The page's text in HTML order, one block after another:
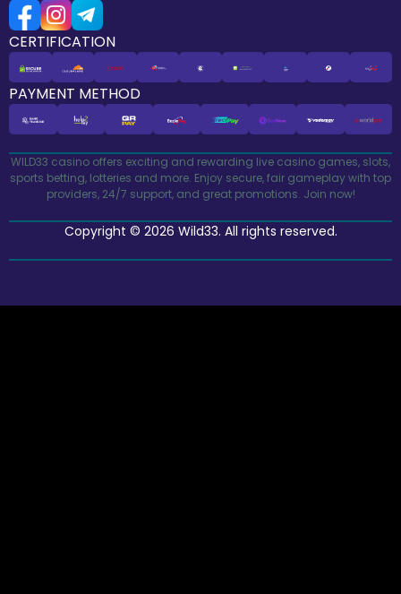
CERTIFICATION
PAYMENT METHOD
WILD33 casino offers exciting and rewarding live casino games, slots,
sports betting, lotteries and more. Enjoy secure, fair gameplay with top
providers, 24/7 support, and great promotions. Join now!
Copyright © 2026 Wild33. All rights reserved.